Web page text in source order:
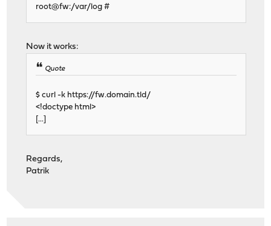
root@fw:/var/log #
Now it works:
Quote
$ curl -k https://fw.domain.tld/
<!doctype html>
[...]
Regards,
Patrik